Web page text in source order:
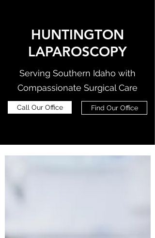
HUNTINGTON
LAPAROSCOPY
Serving Southern Idaho with
Compassionate Surgical Care
Call Our Office Find Our Office